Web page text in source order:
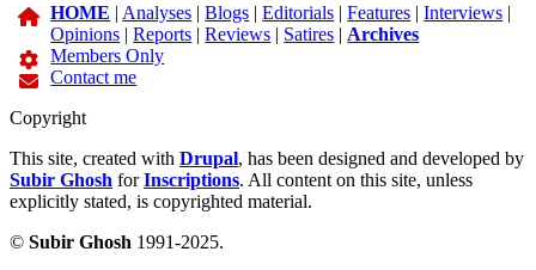
HOME | Analyses |Blogs |Editorials |Features |Interviews |
Opinions |Reports |Reviews | Satires | Archives
Members Only
Contact me
Copyright
This site, created with Drupal, has been designed and developed by
Subir Ghosh forInscriptions. All content on this site, unless
explicitly stated, is copyrighted material.
© Subir Ghosh 1991-2025.